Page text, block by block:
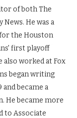
of both The
News. He was a
the Houston
first playoff
also worked at Fox
began writing
became a
He became more
to Associate